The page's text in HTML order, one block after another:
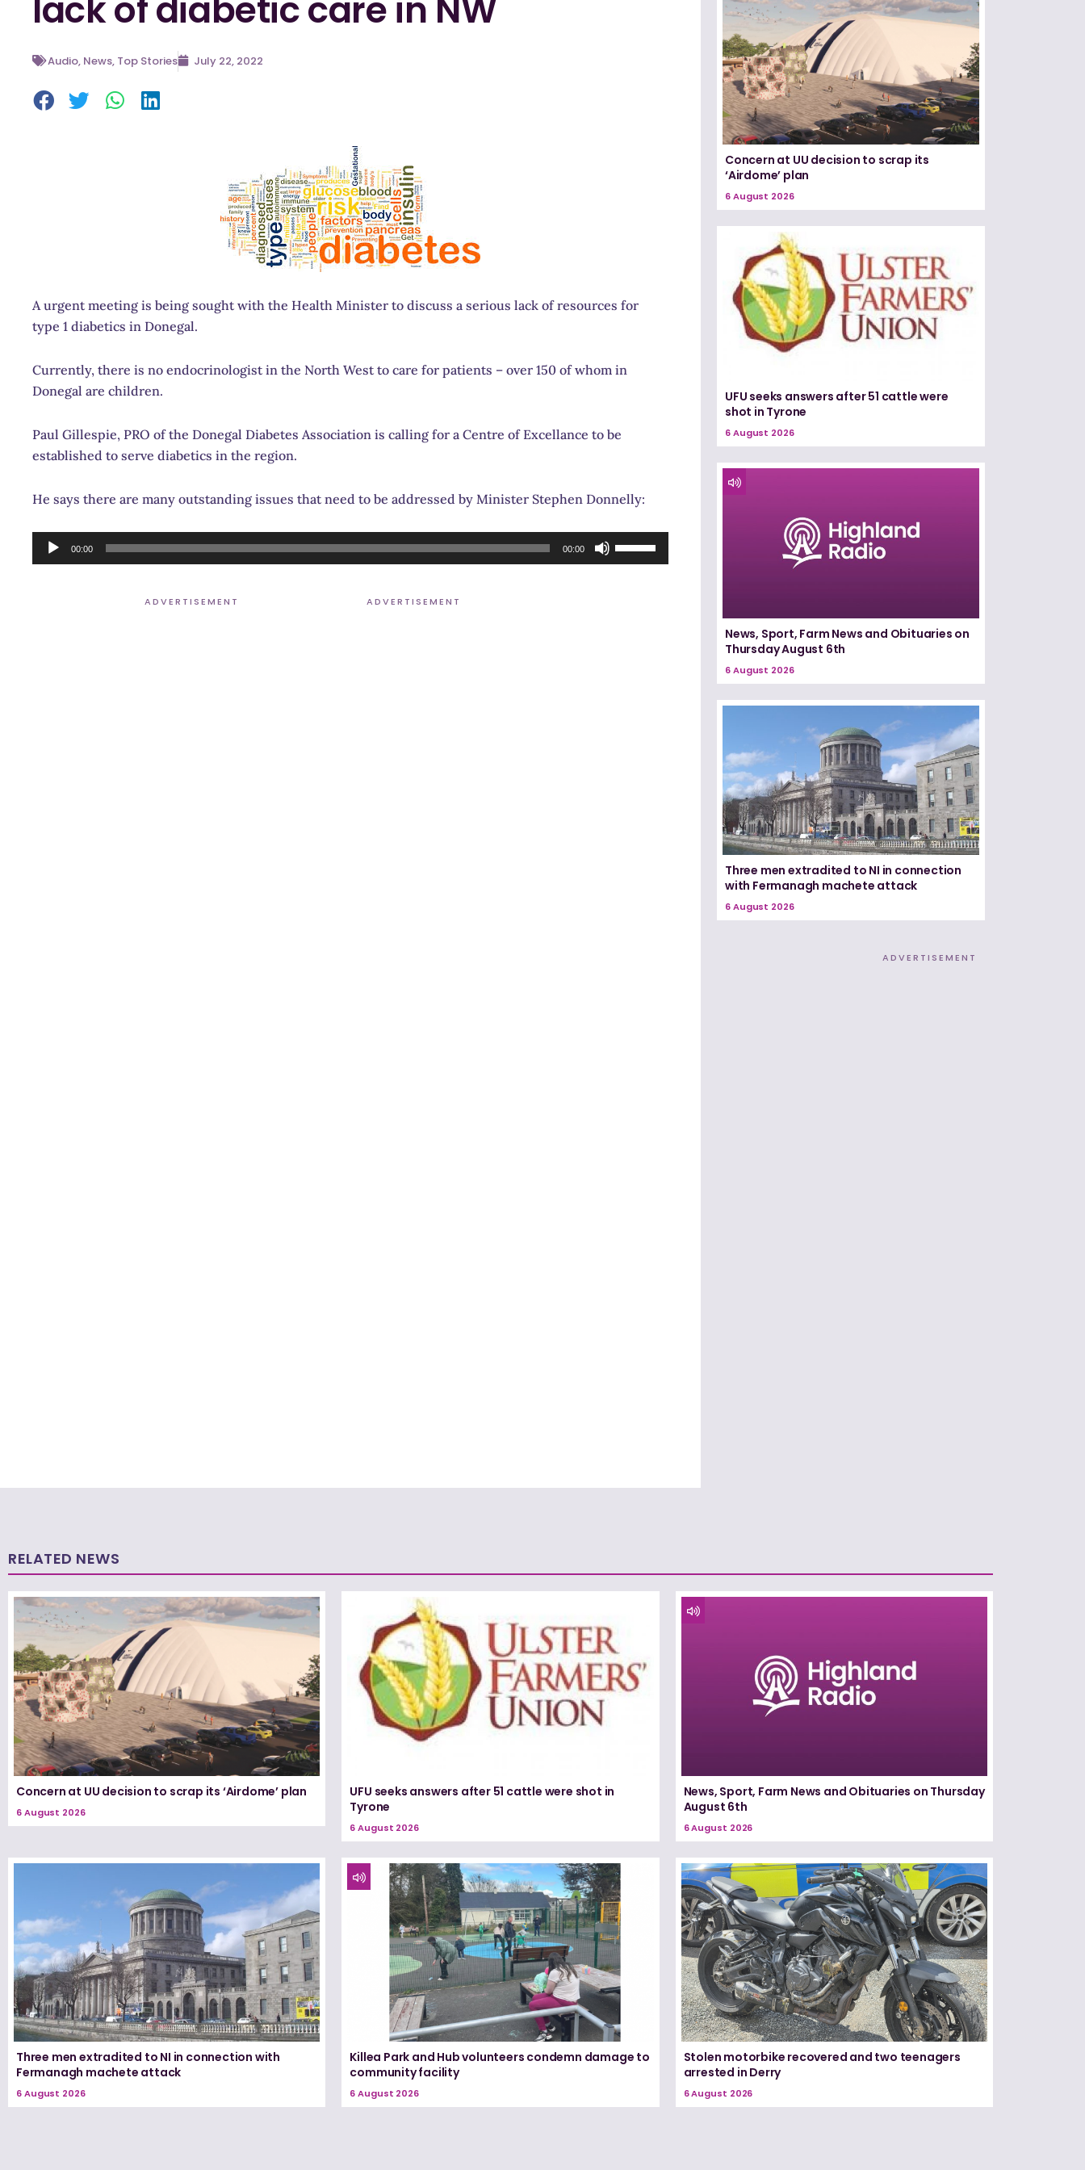
lack of diabetic care in NW
Audio, News, Top Stories July 22, 2022
A urgent meeting is being sought with the Health Minister to discuss a serious lack of resources for
type 1 diabetics in Donegal.
Currently, there is no endocrinologist in the North West to care for patients – over 150 of whom in
Donegal are children.
Paul Gillespie, PRO of the Donegal Diabetes Association is calling for a Centre of Excellance to be
established to serve diabetics in the region.
He says there are many outstanding issues that need to be addressed by Minister Stephen Donnelly:
Audio
Player
00:00 00:00
Up/Down
ADVERTISEMENT ADVERTISEMENT
Concern at UU decision to scrap its
‘Airdome’ plan
6 August 2026
UFU seeks answers after 51 cattle were
shot in Tyrone
6 August 2026
News, Sport, Farm News and Obituaries on
Thursday August 6th
6 August 2026
Three men extradited to NI in connection
with Fermanagh machete attack
6 August 2026
ADVERTISEMENT
RELATED NEWS
Concern at UU decision to scrap its ‘Airdome’ plan
6 August 2026
UFU seeks answers after 51 cattle were shot in
Tyrone
6 August 2026
News, Sport, Farm News and Obituaries on Thursday
August 6th
6 August 2026
Three men extradited to NI in connection with
Fermanagh machete attack
6 August 2026
Killea Park and Hub volunteers condemn damage to
community facility
6 August 2026
Stolen motorbike recovered and two teenagers
arrested in Derry
6 August 2026